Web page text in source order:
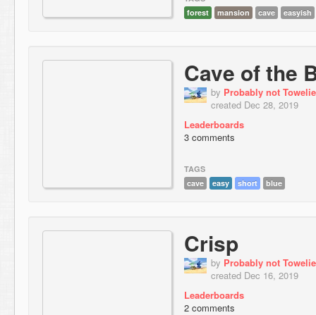
forest
mansion cave easyish
Cave of the
by Probably not Towelie
created Dec 28, 2019
Leaderboards
3 comments
TAGS
cave
easy short blue
Crisp
by Probably not Towelie
created Dec 16, 2019
Leaderboards
2 comments